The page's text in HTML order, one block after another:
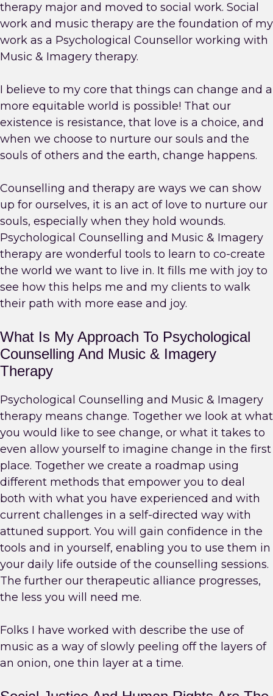
therapy major and moved to social work. Social
work and music therapy are the foundation of my
work as a Psychological Counsellor working with
Music & Imagery therapy.
I believe to my core that things can change and a
more equitable world is possible! That our
existence is resistance, that love is a choice, and
when we choose to nurture our souls and the
souls of others and the earth, change happens.
Counselling and therapy are ways we can show
up for ourselves, it is an act of love to nurture our
souls, especially when they hold wounds.
Psychological Counselling and Music & Imagery
therapy are wonderful tools to learn to co-create
the world we want to live in. It fills me with joy to
see how this helps me and my clients to walk
their path with more ease and joy.
What Is My Approach To Psychological
Counselling And Music & Imagery
Therapy
Psychological Counselling and Music & Imagery
therapy means change. Together we look at what
you would like to see change, or what it takes to
even allow yourself to imagine change in the first
place. Together we create a roadmap using
different methods that empower you to deal
both with what you have experienced and with
current challenges in a self-directed way with
attuned support. You will gain confidence in the
tools and in yourself, enabling you to use them in
your daily life outside of the counselling sessions.
The further our therapeutic alliance progresses,
the less you will need me.
Folks I have worked with describe the use of
music as a way of slowly peeling off the layers of
an onion, one thin layer at a time.